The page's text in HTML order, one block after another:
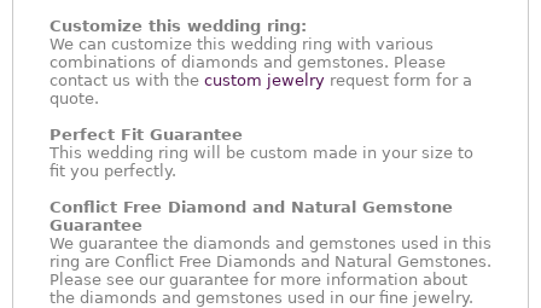
Customize this wedding ring:
We can customize this wedding ring with various
combinations of diamonds and gemstones. Please
contact us with the custom jewelry request form for a
quote.
Perfect Fit Guarantee
This wedding ring will be custom made in your size to
fit you perfectly.
Conflict Free Diamond and Natural Gemstone
Guarantee
We guarantee the diamonds and gemstones used in this
ring are Conflict Free Diamonds and Natural Gemstones.
Please see our guarantee for more information about
the diamonds and gemstones used in our fine jewelry.